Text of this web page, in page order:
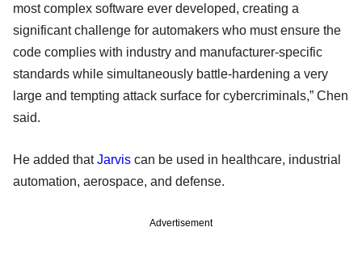
most complex software ever developed, creating a
significant challenge for automakers who must ensure the
code complies with industry and manufacturer-specific
standards while simultaneously battle-hardening a very
large and tempting attack surface for cybercriminals,” Chen
said.
He added thatJarvis can be used in healthcare, industrial
automation, aerospace, and defense.
Advertisement